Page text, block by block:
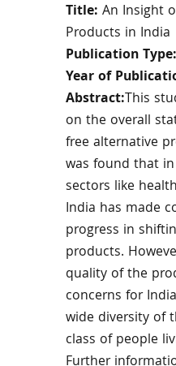
Title: An Insight
Products in India
Publication Type:
Year of
Abstract:This
on the overall
free alternative
was found that
sectors like
India has made
progress in
products.
quality of the
concerns for
wide diversity of
class of people